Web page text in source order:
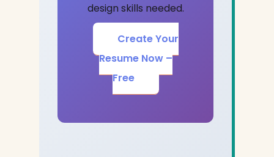
design skills needed.
Create Your
Resume Now –
Free